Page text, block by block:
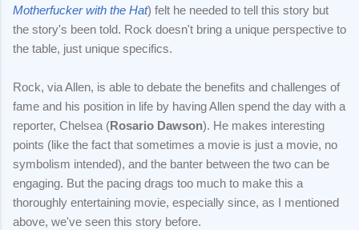
Motherfucker with the Hat) felt he needed to tell this story but
the story's been told. Rock doesn't bring a unique perspective to
the table, just unique specifics.
Rock, via Allen, is able to debate the benefits and challenges of
fame and his position in life by having Allen spend the day with a
reporter, Chelsea (Rosario Dawson). He makes interesting
points (like the fact that sometimes a movie is just a movie, no
symbolism intended), and the banter between the two can be
engaging. But the pacing drags too much to make this a
thoroughly entertaining movie, especially since, as I mentioned
above, we've seen this story before.